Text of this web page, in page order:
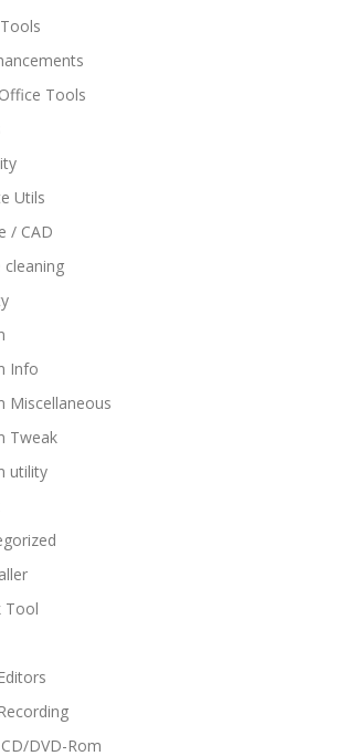
Tools
Utils
/ CAD
cleaning
Info
Miscellaneous
Tweak
utility
Tool
DVD-Rom